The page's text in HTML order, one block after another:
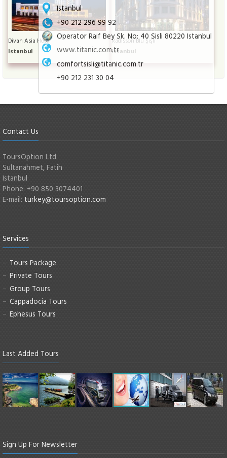
Istanbul
+90 212 296 99 92
Operator Raif Bey Sk. No: 40 Sisli 80220 Istanbul
www.titanic.com.tr
comfortsisli@titanic.com.tr
+90 212 231 30 04
Divan Asia Hotel
Istanbul
Radisson Blu Şişli
Istanbul
Contact Us
ToursOption Ltd.
Sultanahmet, Fatih
Istanbul
Phone: +90 850 3074401
E-mail: turkey@toursoption.com
Services
Tours Package
Private Tours
Group Tours
Cappadocia Tours
Ephesus Tours
Last Added Tours
Sign Up For Newsletter